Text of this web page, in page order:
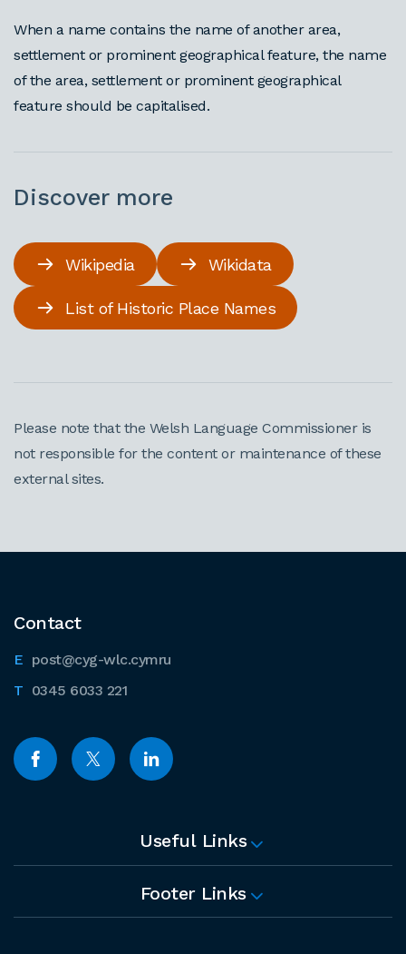
When a name contains the name of another area,
settlement or prominent geographical feature, the name
of the area, settlement or prominent geographical
feature should be capitalised.
Discover more
Wikipedia Wikidata
List of Historic Place Names
Please note that the Welsh Language Commissioner is
not responsible for the content or maintenance of these
external sites.
Contact
post@cyg-wlc.cymru
0345 6033 221
Useful Links
Footer Links